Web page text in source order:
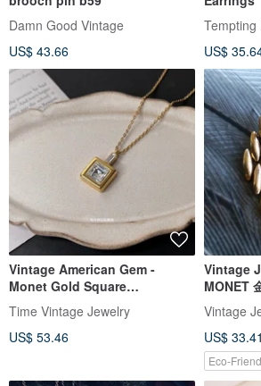
Damn Good Vintage
US$ 43.66
Tempting
US$
Vintage American Gem -
Monet Gold Square
Rhinestone Long Necklace
Time Vintage Jewelry
US$ 53.46
Vintage
MONET
Vintage
US$ 33.41
Eco-